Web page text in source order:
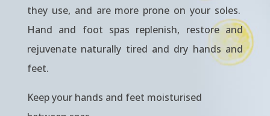
they use, and are more prone on your soles.
Hand and foot spas replenish, restore and
rejuvenate naturally tired and dry hands and
feet.
Keep your hands and feet moisturised